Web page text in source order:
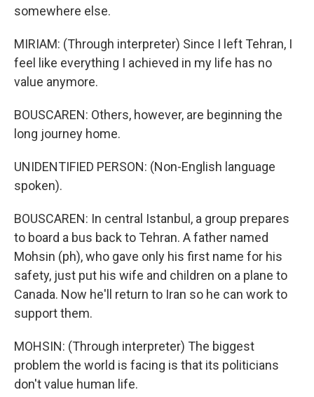
somewhere else.
MIRIAM: (Through interpreter) Since I left Tehran, I
feel like everything I achieved in my life has no
value anymore.
BOUSCAREN: Others, however, are beginning the
long journey home.
UNIDENTIFIED PERSON: (Non-English language
spoken).
BOUSCAREN: In central Istanbul, a group prepares
to board a bus back to Tehran. A father named
Mohsin (ph), who gave only his first name for his
safety, just put his wife and children on a plane to
Canada. Now he'll return to Iran so he can work to
support them.
MOHSIN: (Through interpreter) The biggest
problem the world is facing is that its politicians
don't value human life.